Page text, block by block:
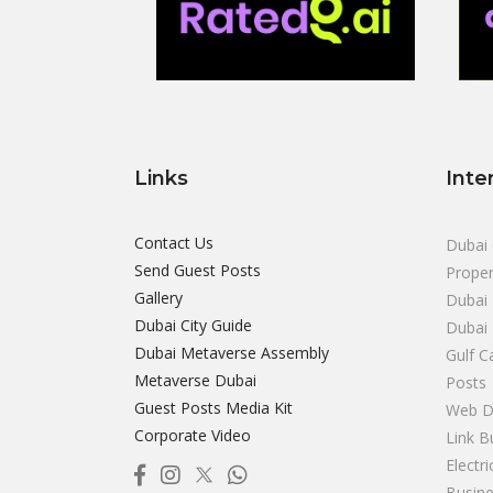
Links
Contact Us
Send Guest Posts
Gallery
Dubai City Guide
Dubai Metaverse Assembly
Metaverse Dubai
Guest Posts Media Kit
Corporate Video
Dubai
Gulf
Posts
Web
Link